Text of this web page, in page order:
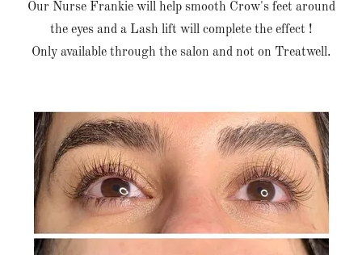
Our Nurse Frankie will help smooth Crow's feet around
the eyes and a Lash lift will complete the effect !
Only available through the salon and not on Treatwell.